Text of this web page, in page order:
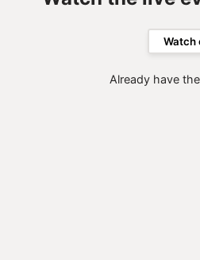
Watch
Already have